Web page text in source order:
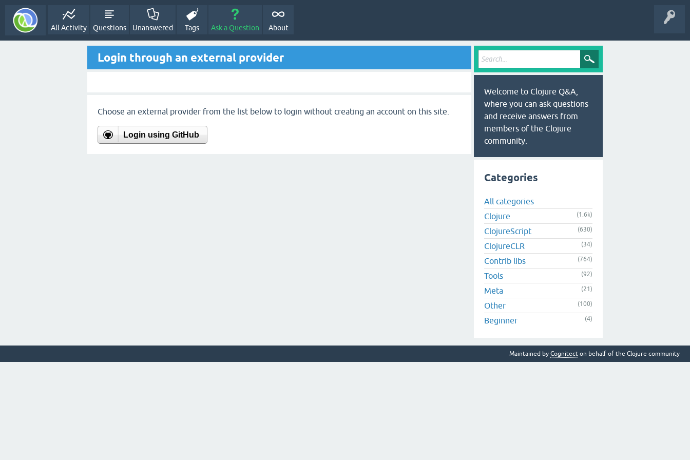
All Activity Questions Unanswered Tags Ask a Question About
Login through an external provider
Choose an external provider from the list below to login without creating an account on this site.
Login using GitHub
Welcome to Clojure Q&A,
where you can ask questions
and receive answers from
members of the Clojure
community.
Categories
All categories
Clojure
(1.6k)
ClojureScript (630)
ClojureCLR (34)
Contrib libs (764)
Tools (92)
Meta (21)
Other (100)
Beginner (4)
Maintained by Cognitect on behalf of the Clojure community